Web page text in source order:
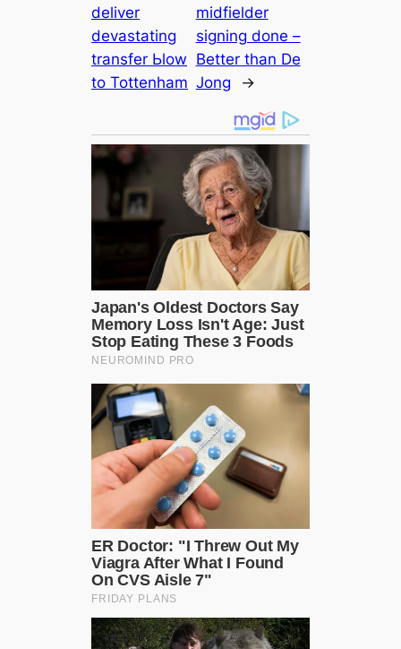
deliver
devastating
transfer Ьlow
to Tottenham
midfielder
signing done –
Better than De
Jong
→